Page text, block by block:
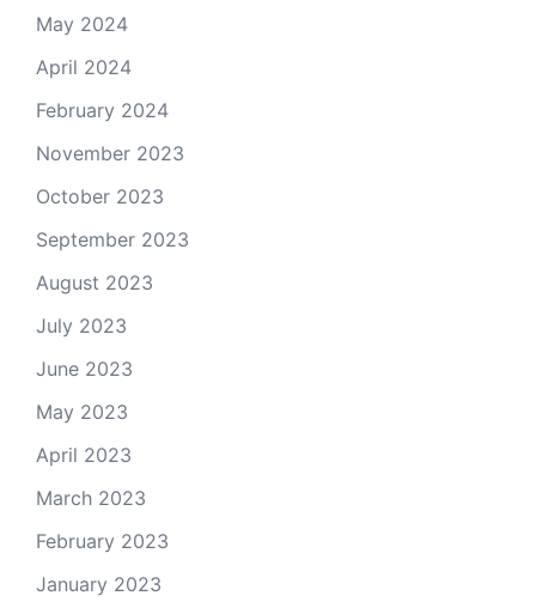
May 2024
April 2024
February 2024
November 2023
October 2023
September 2023
August 2023
July 2023
June 2023
May 2023
April 2023
March 2023
February 2023
January 2023